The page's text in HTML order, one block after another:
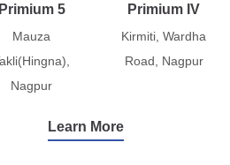
Primium 5
Mauza
Nagpur
Primium IV
Kirmiti, Wardha
Road, Nagpur
Learn More